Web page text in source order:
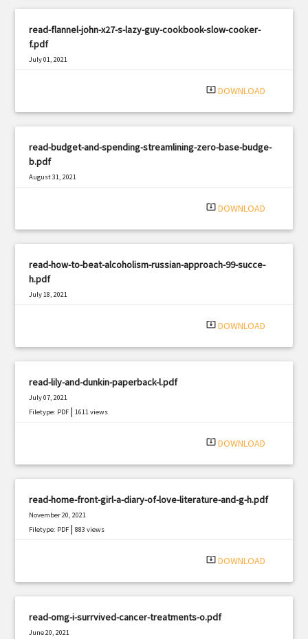
read-flannel-john-x27-s-lazy-guy-cookbook-slow-cooker-
f.pdf
July 01, 2021
system_update_alt DOWNLOAD
read-budget-and-spending-streamlining-zero-base-budge-
b.pdf
August 31, 2021
system_update_alt DOWNLOAD
read-how-to-beat-alcoholism-russian-approach-99-succe-
h.pdf
July 18, 2021
system_update_alt DOWNLOAD
read-lily-and-dunkin-paperback-l.pdf
July 07, 2021
Filetype: PDF |1611 views
system_update_alt DOWNLOAD
read-home-front-girl-a-diary-of-love-literature-and-g-h.pdf
November 20, 2021
Filetype: PDF |883 views
system_update_alt DOWNLOAD
read-omg-i-surrvived-cancer-treatments-o.pdf
June 20, 2021